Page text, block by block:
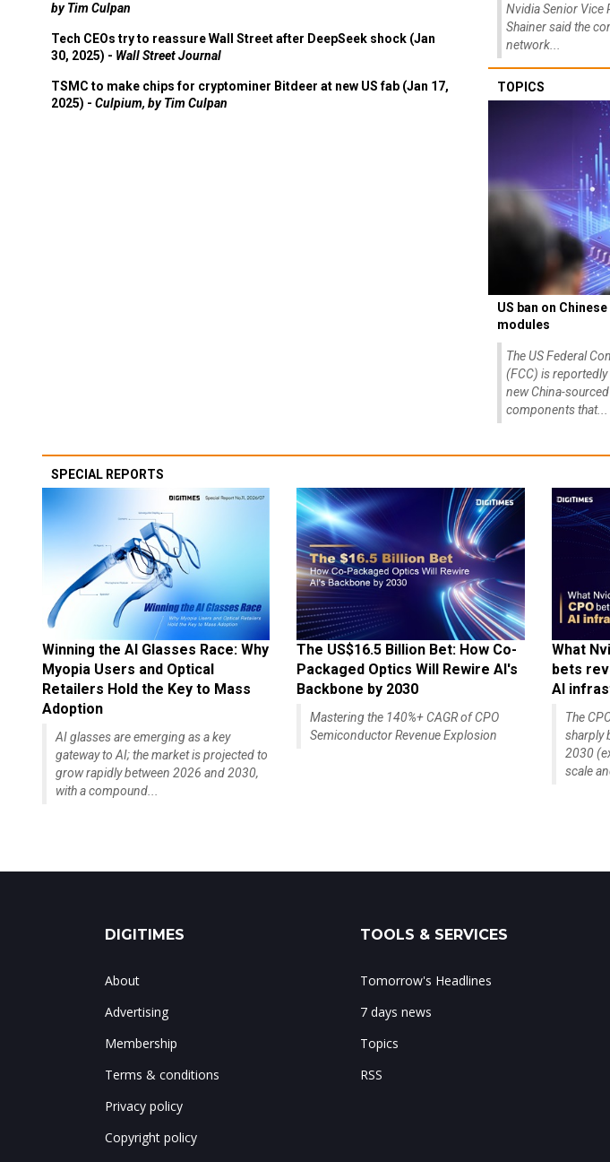
by Tim Culpan
Tech CEOs try to reassure Wall Street after DeepSeek shock (Jan
30, 2025) - Wall Street Journal
TSMC to make chips for cryptominer Bitdeer at new US fab (Jan 17,
2025) - Culpium, by Tim Culpan
Nvidia Senior Vice
Shainer said the
network...
TOPICS
US ban on
modules
The US Federal
(FCC) is
new China-
components that...
SPECIAL REPORTS
Winning the AI Glasses Race: Why
Myopia Users and Optical
Retailers Hold the Key to Mass
Adoption
AI glasses are emerging as a key
gateway to AI; the market is projected to
grow rapidly between 2026 and 2030,
with a compound...
The US$16.5 Billion Bet: How Co-
Packaged Optics Will Rewire AI's
Backbone by 2030
Mastering the 140%+ CAGR of CPO
Semiconductor Revenue Explosion
What
bets
AI
The
sharply
2030
scale
DIGITIMES
About
Advertising
Membership
Terms & conditions
Privacy policy
Copyright policy
TOOLS & SERVICES
Tomorrow's Headlines
7 days news
Topics
RSS